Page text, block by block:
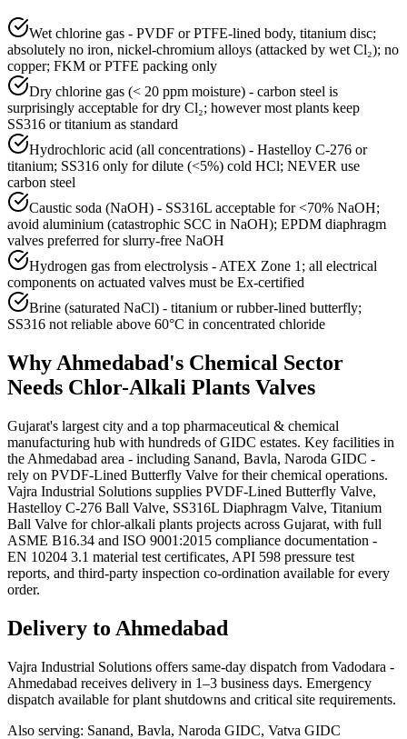
Wet chlorine gas - PVDF or PTFE-lined body, titanium disc;
absolutely no iron, nickel-chromium alloys (attacked by wet Cl₂); no
copper; FKM or PTFE packing only
Dry chlorine gas (< 20 ppm moisture) - carbon steel is
surprisingly acceptable for dry Cl₂; however most plants keep
SS316 or titanium as standard
Hydrochloric acid (all concentrations) - Hastelloy C-276 or
titanium; SS316 only for dilute (<5%) cold HCl; NEVER use
carbon steel
Caustic soda (NaOH) - SS316L acceptable for <70% NaOH;
avoid aluminium (catastrophic SCC in NaOH); EPDM diaphragm
valves preferred for slurry-free NaOH
Hydrogen gas from electrolysis - ATEX Zone 1; all electrical
components on actuated valves must be Ex-certified
Brine (saturated NaCl) - titanium or rubber-lined butterfly;
SS316 not reliable above 60°C in concentrated chloride
WhyAhmedabad's Chemical Sector
Needs Chlor-Alkali Plants Valves
Gujarat's largest city and a top pharmaceutical & chemical
manufacturing hub with hundreds of GIDC estates. Key facilities in
the Ahmedabad area - including Sanand, Bavla, Naroda GIDC -
rely on PVDF-Lined Butterfly Valve for their chemical operations.
Vajra Industrial Solutions supplies PVDF-Lined Butterfly Valve,
Hastelloy C-276 Ball Valve, SS316L Diaphragm Valve, Titanium
Ball Valve for chlor-alkali plants projects across Gujarat, with full
ASME B16.34 and ISO 9001:2015 compliance documentation -
EN 10204 3.1 material test certificates, API 598 pressure test
reports, and third-party inspection co-ordination available for every
order.
Delivery to Ahmedabad
Vajra Industrial Solutions offers same-day dispatch from Vadodara -
Ahmedabad receives delivery in 1–3 business days. Emergency
dispatch available for plant shutdowns and critical site requirements.
Also serving: Sanand, Bavla, Naroda GIDC, Vatva GIDC